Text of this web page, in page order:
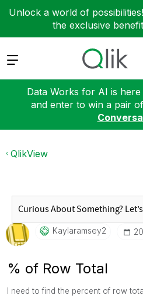
Unlock a world of possibilities!
the exclusive
Expand
Data Works for AI is
and enter to win a pair
QlikView
Kaylaramsey2
% of Row Total
I need to find the percent of row